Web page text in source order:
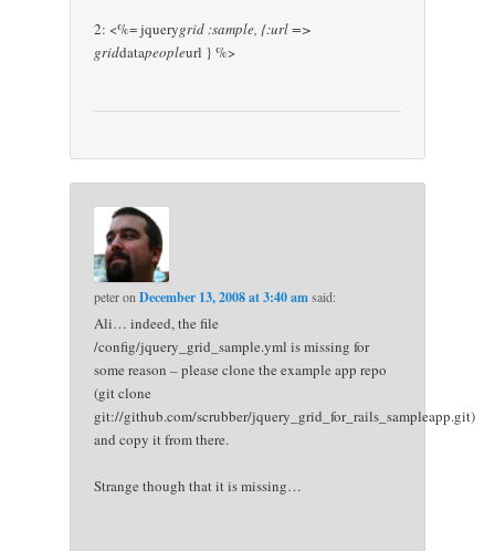
2: <%= jquerygrid :sample, {:url =>
griddatapeopleurl } %>
peteronDecember 13, 2008 at 3:40 amsaid:
Ali… indeed, the file
/config/jquery_grid_sample.yml is missing for
some reason – please clone the example app repo
(git clone
git://github.com/scrubber/jquery_grid_for_rails_sampleapp.git)
and copy it from there.
Strange though that it is missing…